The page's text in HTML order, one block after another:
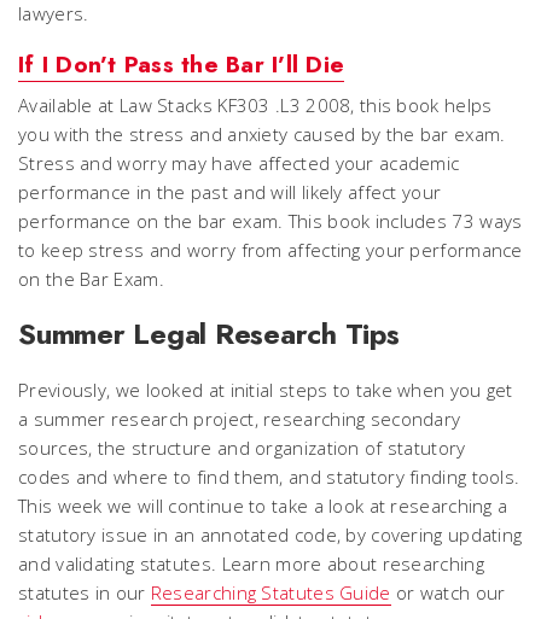
lawyers.
If I Don’t Pass the Bar I’ll Die
Available at Law Stacks KF303 .L3 2008, this book helps
you with the stress and anxiety caused by the bar exam.
Stress and worry may have affected your academic
performance in the past and will likely affect your
performance on the bar exam. This book includes 73 ways
to keep stress and worry from affecting your performance
on the Bar Exam.
Summer Legal Research Tips
Previously, we looked at initial steps to take when you get
a summer research project, researching secondary
sources, the structure and organization of statutory
codes and where to find them, and statutory finding tools.
This week we will continue to take a look at researching a
statutory issue in an annotated code, by covering updating
and validating statutes. Learn more about researching
statutes in our Researching Statutes Guide or watch our